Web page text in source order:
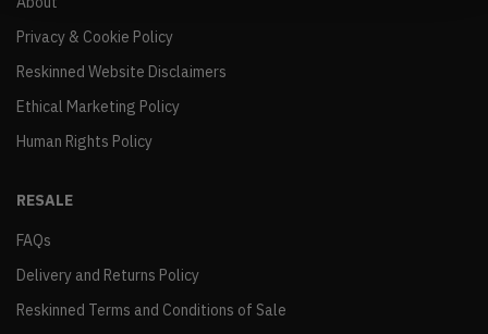
Privacy & Cookie Policy
Reskinned Website Disclaimers
Ethical Marketing Policy
Human Rights Policy
RESALE
FAQs
Delivery and Returns Policy
Reskinned Terms and Conditions of Sale